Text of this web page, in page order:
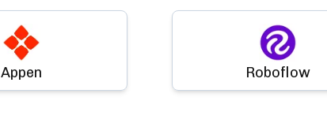
Appen Roboflow